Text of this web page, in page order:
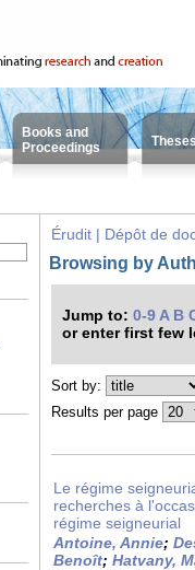
Books and
Proceedings
Érudit | Dépôt de
Browsing by
Jump to: 0-9 A B
or enter first few
Sort by:
Results per page
Le régime
recherches à
régime seigneurial
Antoine, Annie;
Benoît; Hatvany,